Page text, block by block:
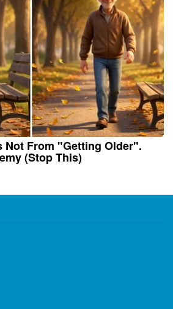
Not From "Getting Older".
(Stop This)